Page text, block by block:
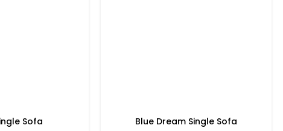
Sofa Blue Dream Single Sofa